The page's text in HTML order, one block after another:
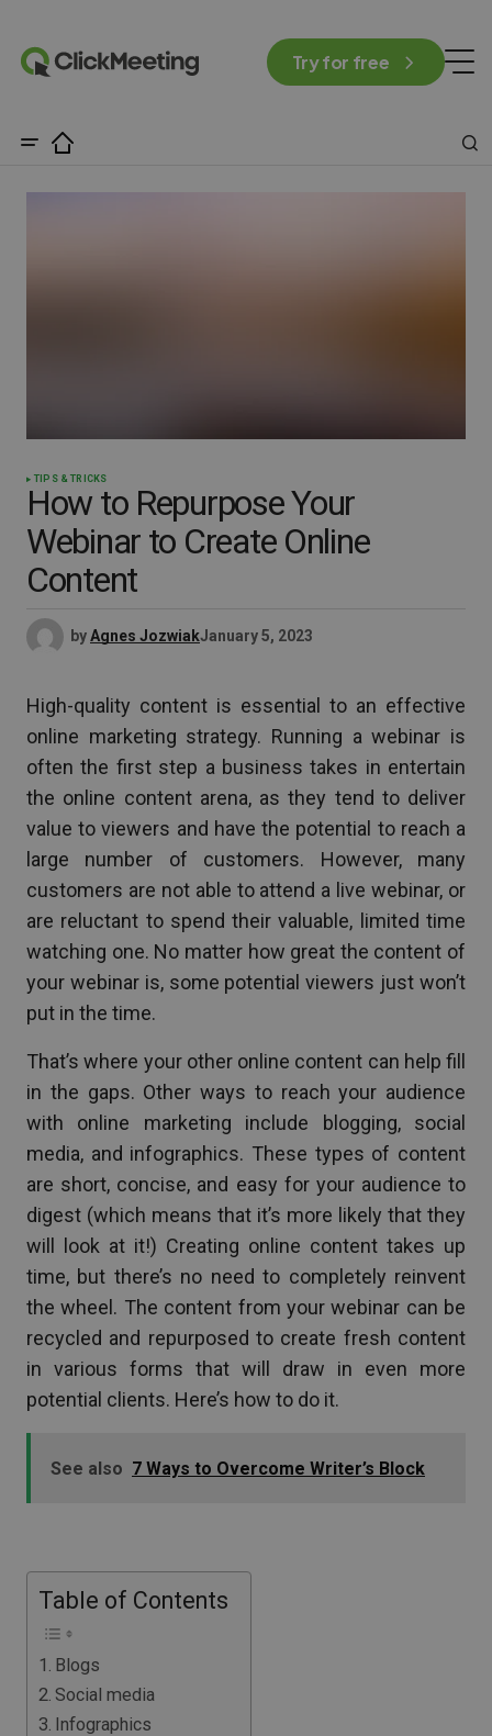
Try for free
TIPS & TRICKS
How to Repurpose Your
Webinar to Create Online
Content
byAgnes JozwiakJanuary 5, 2023
High-quality content is essential to an effective
online marketing strategy. Running a webinar is
often the first step a business takes in entertain
the online content arena, as they tend to deliver
value to viewers and have the potential to reach a
large number of customers. However, many
customers are not able to attend a live webinar, or
are reluctant to spend their valuable, limited time
watching one. No matter how great the content of
your webinar is, some potential viewers just won’t
put in the time.
That’s where your other online content can help fill
in the gaps. Other ways to reach your audience
with online marketing include blogging, social
media, and infographics. These types of content
are short, concise, and easy for your audience to
digest (which means that it’s more likely that they
will look at it!) Creating online content takes up
time, but there’s no need to completely reinvent
the wheel. The content from your webinar can be
recycled and repurposed to create fresh content
in various forms that will draw in even more
potential clients. Here’s how to do it.
See also 7 Ways to Overcome Writer’s Block
Table of Contents
Blogs
Social media
Infographics